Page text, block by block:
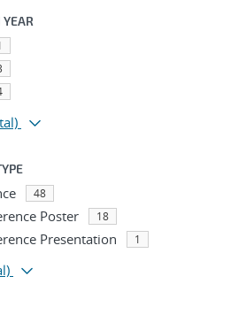
YEAR
48
Poster 18
Presentation 1